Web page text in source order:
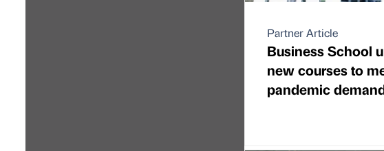
Partner Article
Business School
new courses to
pandemic